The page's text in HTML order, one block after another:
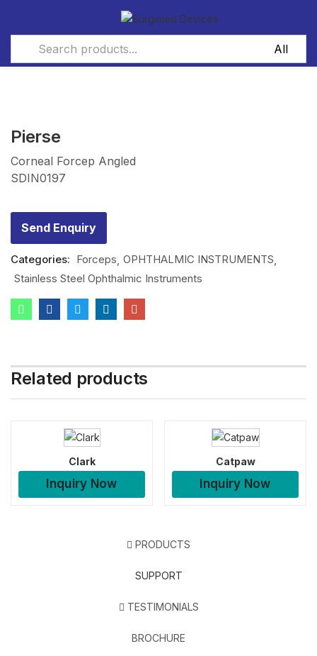
Pierse
Corneal Forcep Angled
SDIN0197
Send Enquiry
Categories: Forceps OPHTHALMIC INSTRUMENTS
Stainless Steel Ophthalmic Instruments
Related products
Clark
Inquiry Now
Catpaw
Inquiry Now
PRODUCTS
SUPPORT
TESTIMONIALS
BROCHURE